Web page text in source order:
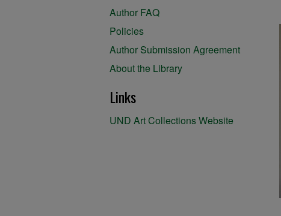
Author FAQ
Policies
Author Submission Agreement
About the Library
Links
UND Art Collections Website